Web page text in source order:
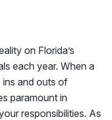
on Florida’s
each year. When a
ins and outs of
paramount in
responsibilities. As